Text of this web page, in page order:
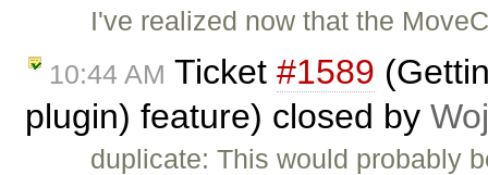
I've realized now that the
10:44 AM Ticket #1589
plugin) feature) closed by
duplicate: This would probably